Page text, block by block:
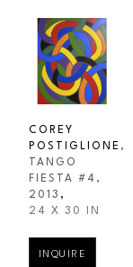
COREY
POSTIGLIONE ,
TANGO
FIESTA #4 ,
2013 ,
24 X 30 IN
INQUIRE